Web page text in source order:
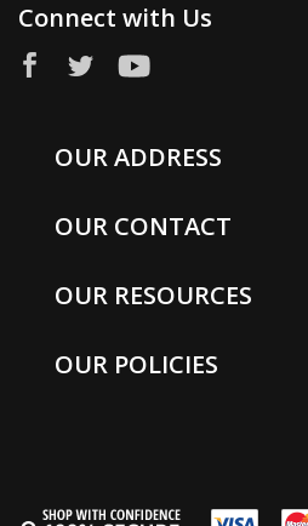
Connect with Us
OUR ADDRESS
OUR CONTACT
OUR RESOURCES
OUR POLICIES